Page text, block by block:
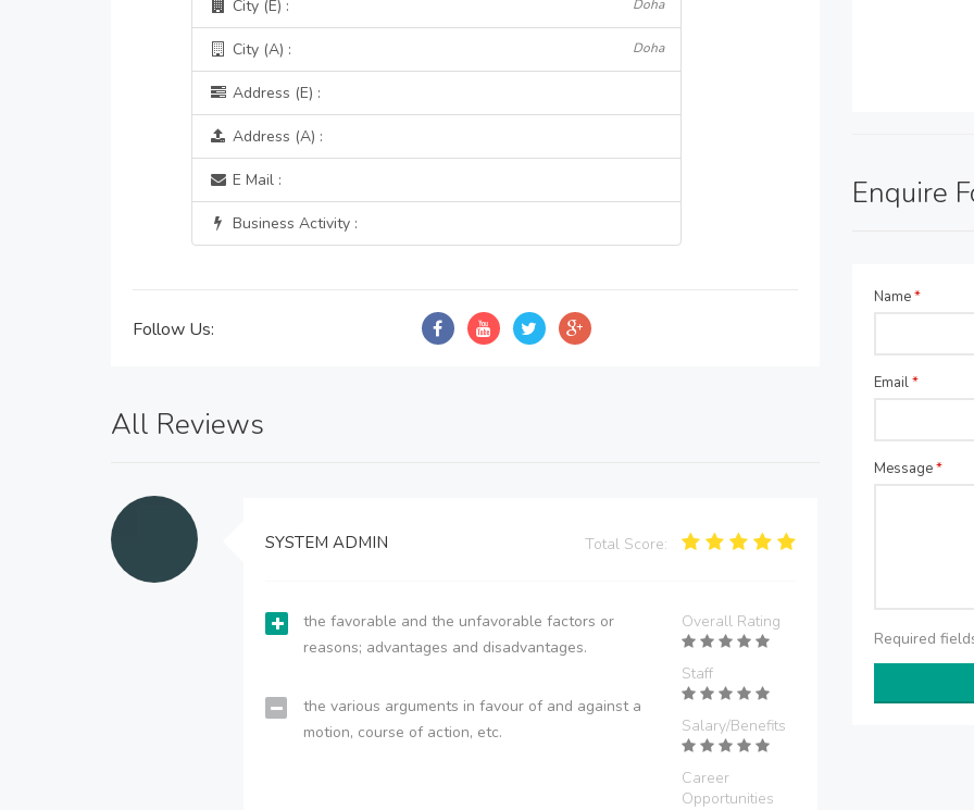
City (E) : Doha
City (A) : Doha
Address (E) :
Address (A) :
E Mail :
Business Activity :
Follow Us:
All Reviews
SYSTEM ADMIN Total Score:
the favorable and the unfavorable factors or
reasons; advantages and disadvantages.
the various arguments in favour of and against a
motion, course of action, etc.
Overall Rating
Staff
Salary/Benefits
Career
Opportunities
Enquire
Name*
Email*
Message*
Required